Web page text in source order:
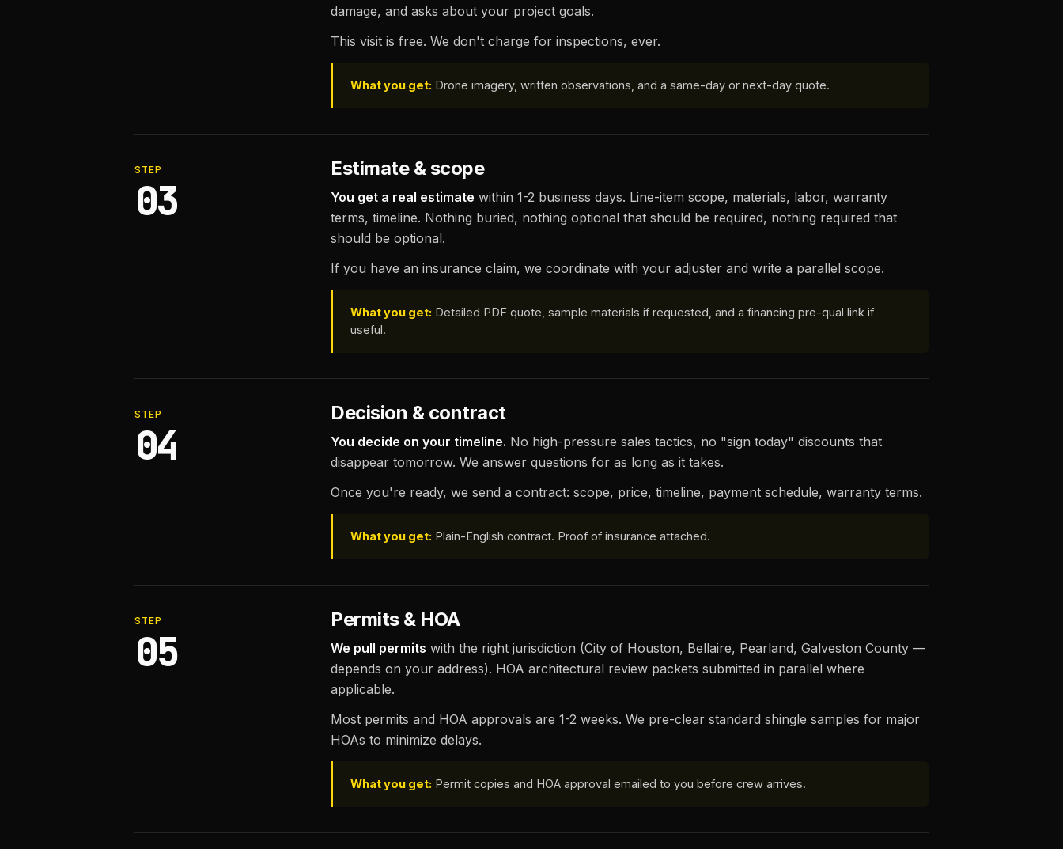
damage, and asks about your project goals.
This visit is free. We don't charge for inspections, ever.
What you get: Drone imagery, written observations, and a same-day or next-day quote.
STEP
03
Estimate & scope
You get a real estimate within 1-2 business days. Line-item scope, materials, labor, warranty
terms, timeline. Nothing buried, nothing optional that should be required, nothing required that
should be optional.
If you have an insurance claim, we coordinate with your adjuster and write a parallel scope.
What you get: Detailed PDF quote, sample materials if requested, and a financing pre-qual link if
useful.
STEP
04
Decision & contract
You decide on your timeline. No high-pressure sales tactics, no "sign today" discounts that
disappear tomorrow. We answer questions for as long as it takes.
Once you're ready, we send a contract: scope, price, timeline, payment schedule, warranty terms.
What you get: Plain-English contract. Proof of insurance attached.
STEP
05
Permits & HOA
We pull permits with the right jurisdiction (City of Houston, Bellaire, Pearland, Galveston County —
depends on your address). HOA architectural review packets submitted in parallel where
applicable.
Most permits and HOA approvals are 1-2 weeks. We pre-clear standard shingle samples for major
HOAs to minimize delays.
What you get: Permit copies and HOA approval emailed to you before crew arrives.